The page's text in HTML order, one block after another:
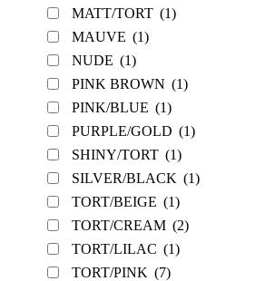
MATT/TORT (1)
MAUVE (1)
NUDE (1)
PINK BROWN (1)
PINK/BLUE (1)
PURPLE/GOLD (1)
SHINY/TORT (1)
SILVER/BLACK (1)
TORT/BEIGE (1)
TORT/CREAM (2)
TORT/LILAC (1)
TORT/PINK (7)